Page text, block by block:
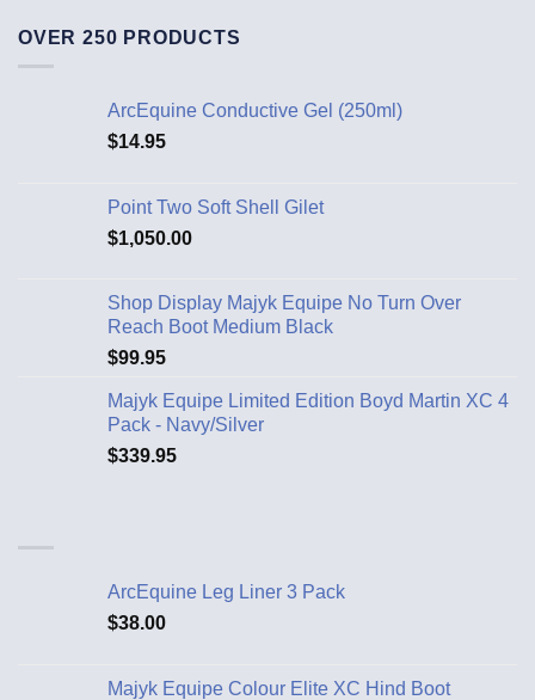
OVER 250 PRODUCTS
ArcEquine Conductive Gel (250ml)
$14.95
Point Two Soft Shell Gilet
$1,050.00
Shop Display Majyk Equipe No Turn Over
Reach Boot Medium Black
$99.95
Majyk Equipe Limited Edition Boyd Martin XC 4
Pack - Navy/Silver
$339.95
ArcEquine Leg Liner 3 Pack
$38.00
Majyk Equipe Colour Elite XC Hind Boot